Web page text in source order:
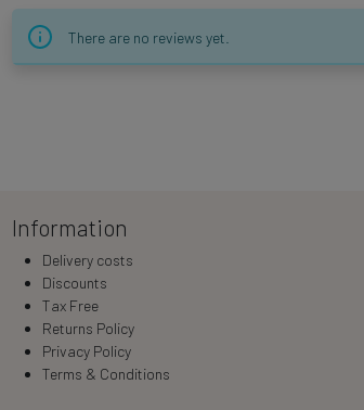
There are no reviews yet.
Information
Delivery costs
Discounts
Tax Free
Returns Policy
Privacy Policy
Terms & Conditions